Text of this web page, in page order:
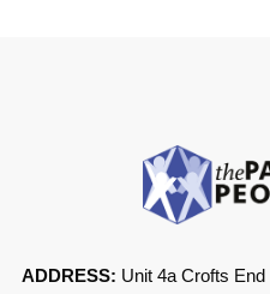
ADDRESS: Unit 4a Crofts